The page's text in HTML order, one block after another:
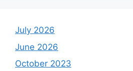
July 2026
June 2026
October 2023